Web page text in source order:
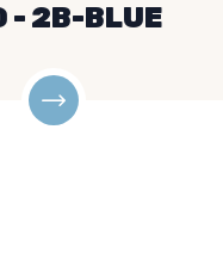
- 2B-BLUE